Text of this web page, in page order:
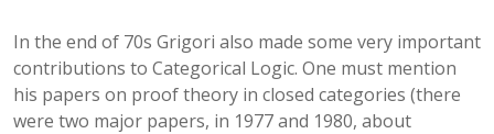
In the end of 70s Grigori also made some very important
contributions to Categorical Logic. One must mention
his papers on proof theory in closed categories (there
were two major papers, in 1977 and 1980, about